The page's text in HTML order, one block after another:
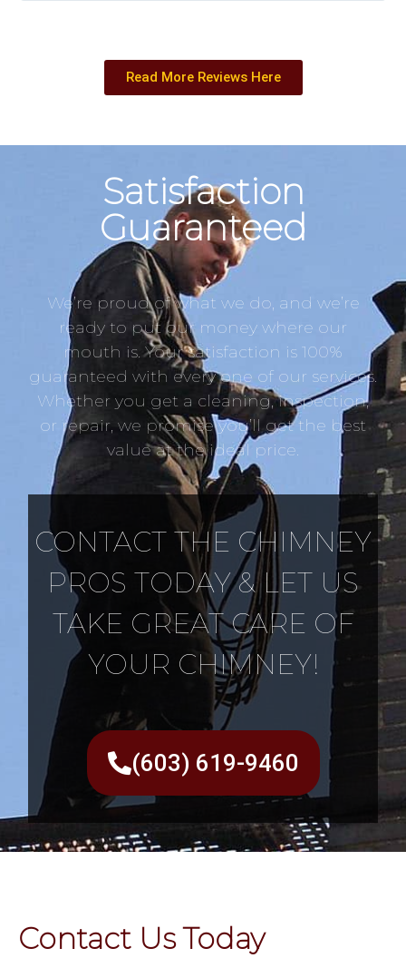
Read More Reviews Here
Satisfaction
Guaranteed
We’re proud of what we do, and we’re
ready to put our money where our
mouth is. Your satisfaction is 100%
guaranteed with every one of our services.
Whether you get a cleaning, inspection,
or repair, we promise you’ll get the best
value at the ideal price.
CONTACT THE CHIMNEY
PROS TODAY & LET US
TAKE GREAT CARE OF
YOUR CHIMNEY!
(603) 619-9460
Contact Us Today